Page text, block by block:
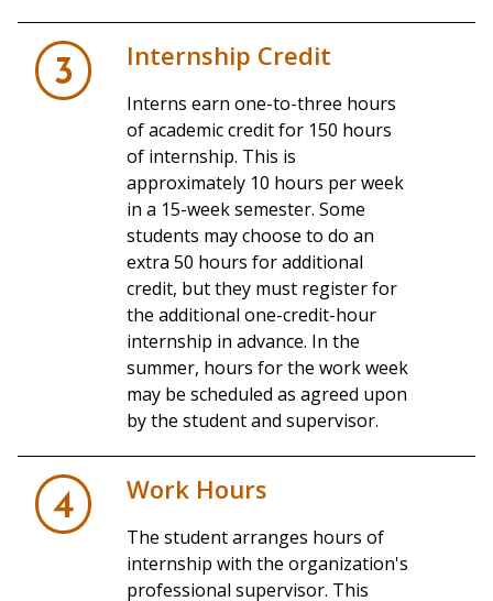
3 Internship Credit
Interns earn one-to-three hours
of academic credit for 150 hours
of internship. This is
approximately 10 hours per week
in a 15-week semester. Some
students may choose to do an
extra 50 hours for additional
credit, but they must register for
the additional one-credit-hour
internship in advance. In the
summer, hours for the work week
may be scheduled as agreed upon
by the student and supervisor.
4 Work Hours
The student arranges hours of
internship with the organization's
professional supervisor. This